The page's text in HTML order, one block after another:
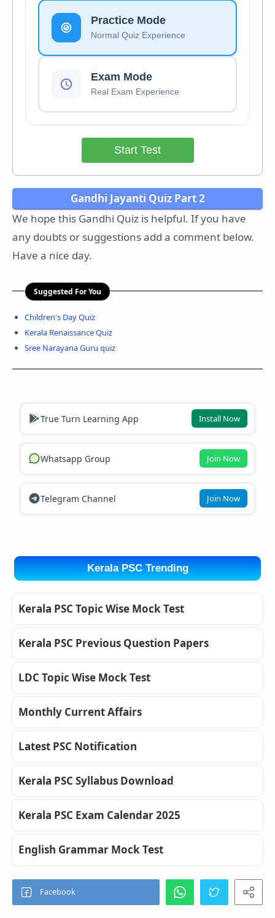
Practice Mode
Normal Quiz Experience
Exam Mode
Real Exam Experience
Start Test
Gandhi Jayanti Quiz Part 2
We hope this Gandhi Quiz is helpful. If you have
any doubts or suggestions add a comment below.
Have a nice day.
Suggested For You
Children's Day Quiz
Kerala Renaissance Quiz
Sree Narayana Guru quiz
True Turn Learning App Install Now
Whatsapp Group Join Now
Telegram Channel Join Now
Kerala PSC Trending
Kerala PSC Topic Wise Mock Test
Kerala PSC Previous Question Papers
LDC Topic Wise Mock Test
Monthly Current Affairs
Latest PSC Notification
Kerala PSC Syllabus Download
Kerala PSC Exam Calendar 2025
English Grammar Mock Test